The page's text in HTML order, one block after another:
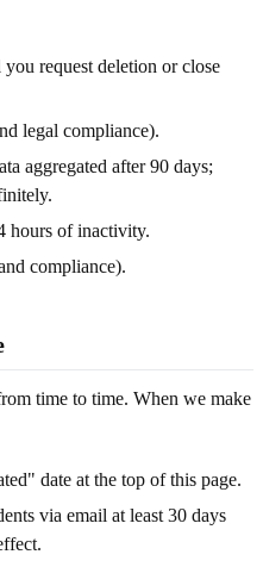
request deletion or close
legal compliance).
aggregated after 90 days;
hours of inactivity.
compliance).
time to time. When we make
date at the top of this page.
via email at least 30 days